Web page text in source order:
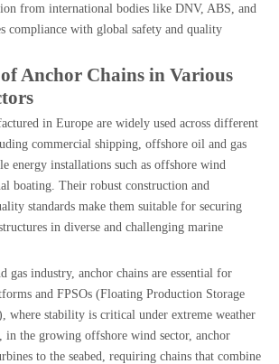
from international bodies like DNV, ABS, and
compliance with global safety and quality
Anchor Chains in Various
in Europe are widely used across different
commercial shipping, offshore oil and gas
energy installations such as offshore wind
boating. Their robust construction and
standards make them suitable for securing
in diverse and challenging marine
gas industry, anchor chains are essential for
and FPSOs (Floating Production Storage
where stability is critical under extreme weather
the growing offshore wind sector, anchor
to the seabed, requiring chains that combine